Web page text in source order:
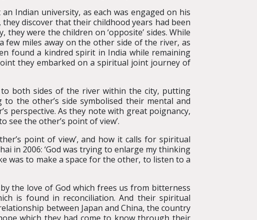
Indian university, as each was engaged on his
discover that their childhood years had been
were the children on ‘opposite’ sides. While
few miles away on the other side of the river, as
found a kindred spirit in India while remaining
they embarked on a spiritual joint journey of
both sides of the river within the city, putting
the other’s side symbolised their mental and
perspective. As they note with great poignancy,
the other’s point of view’.
point of view’, and how it calls for spiritual
in 2006: ‘God was trying to enlarge my thinking
was to make a space for the other, to listen to a
the love of God which frees us from bitterness
is found in reconciliation. And their spiritual
between Japan and China, the country